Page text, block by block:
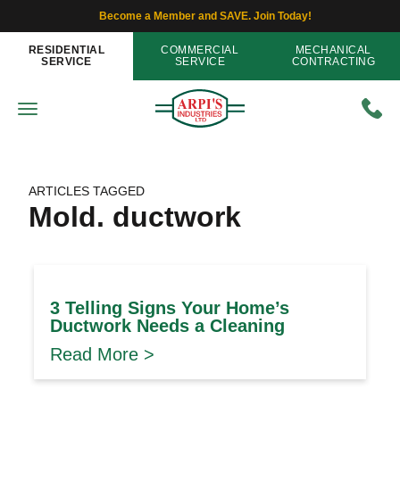
Become a Member and SAVE. Join Today!
RESIDENTIAL
SERVICE
COMMERCIAL
SERVICE
MECHANICAL
CONTRACTING
ARTICLES TAGGED
Mold. ductwork
3 Telling Signs Your Home’s
Ductwork Needs a Cleaning
Read More >